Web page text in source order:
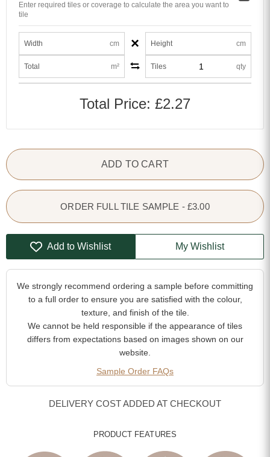
Enter required tiles or coverage to calculate the area you want to
tile
Width cm × Height cm
Total m² Tiles qty
Total Price: £2.27
ADD TO CART
ORDER FULL TILE SAMPLE - £3.00
Add to Wishlist My Wishlist
We strongly recommend ordering a sample before committing
to a full order to ensure you are satisfied with the colour,
texture, and finish of the tile.
We cannot be held responsible if the appearance of tiles
differs from expectations based on images shown on our
website.
Sample Order FAQs
DELIVERY COST ADDED AT CHECKOUT
PRODUCT FEATURES